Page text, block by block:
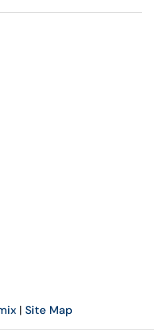
| Site Map